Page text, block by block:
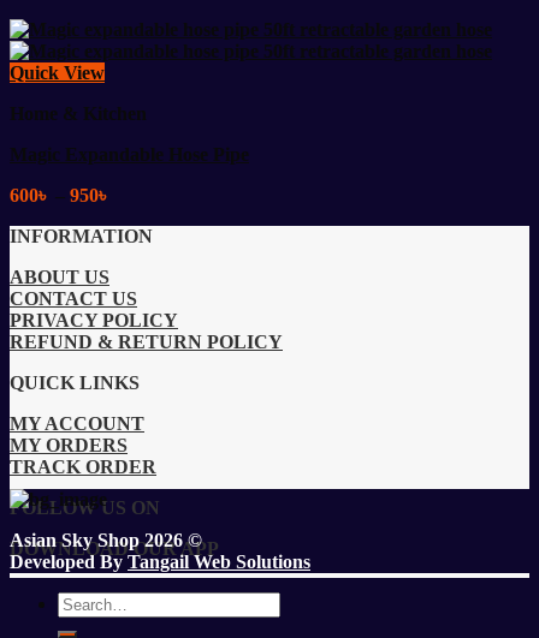
Quick View
Home & Kitchen
Magic Expandable Hose Pipe
600৳ – 950৳
600৳
INFORMATION
ABOUT US
CONTACT US
PRIVACY POLICY
REFUND & RETURN POLICY
QUICK LINKS
MY ACCOUNT
MY ORDERS
TRACK ORDER
FOLLOW US ON
DOWNLOAD OUR APP
Asian Sky Shop 2026 ©
Developed By Tangail Web Solutions
Search
for: